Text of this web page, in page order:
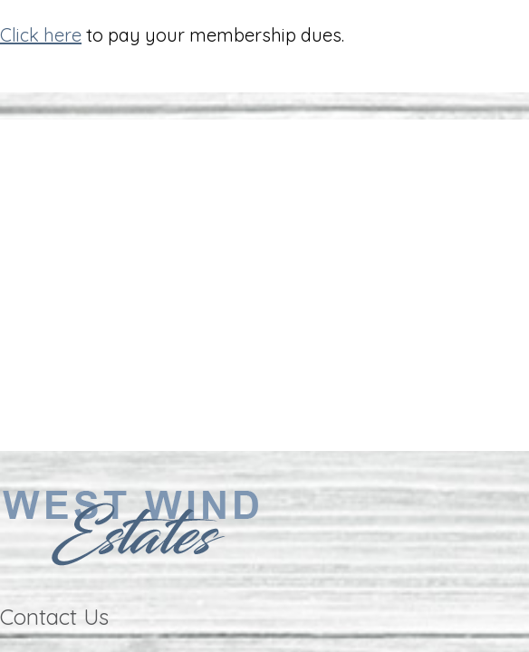
Click here to pay your membership dues.
Contact Us